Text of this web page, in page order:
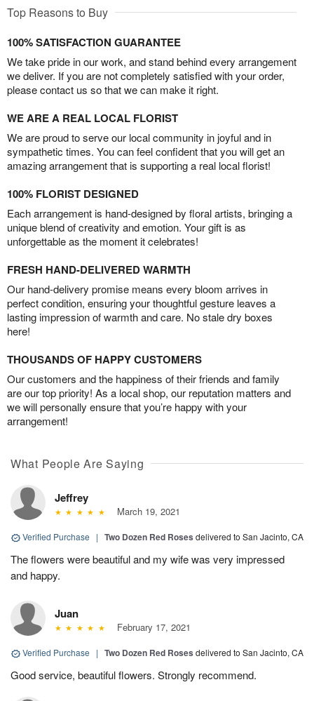
Top Reasons to Buy
100% SATISFACTION GUARANTEE
We take pride in our work, and stand behind every arrangement
we deliver. If you are not completely satisfied with your order,
please contact us so that we can make it right.
WE ARE A REAL LOCAL FLORIST
We are proud to serve our local community in joyful and in
sympathetic times. You can feel confident that you will get an
amazing arrangement that is supporting a real local florist!
100% FLORIST DESIGNED
Each arrangement is hand-designed by floral artists, bringing a
unique blend of creativity and emotion. Your gift is as
unforgettable as the moment it celebrates!
FRESH HAND-DELIVERED WARMTH
Our hand-delivery promise means every bloom arrives in
perfect condition, ensuring your thoughtful gesture leaves a
lasting impression of warmth and care. No stale dry boxes
here!
THOUSANDS OF HAPPY CUSTOMERS
Our customers and the happiness of their friends and family
are our top priority! As a local shop, our reputation matters and
we will personally ensure that you’re happy with your
arrangement!
What People Are Saying
Jeffrey
March 19, 2021
Verified Purchase | Two Dozen Red Roses delivered to San Jacinto, CA
The flowers were beautiful and my wife was very impressed
and happy.
Juan
February 17, 2021
Verified Purchase | Two Dozen Red Roses delivered to San Jacinto, CA
Good service, beautiful flowers. Strongly recommend.